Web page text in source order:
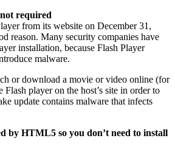
required
from its website on December 31,
reason. Many security companies have
installation, because Flash Player
malware.
or download a movie or video online (for
player on the host’s site in order to
update contains malware that infects
by HTML5 so you don’t need to install